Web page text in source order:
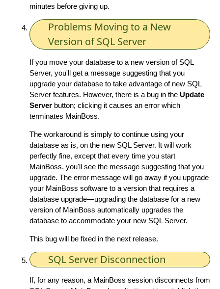
minutes before giving up.
Problems Moving to a New
Version of SQL Server
If you move your database to a new version of SQL
Server, you'll get a message suggesting that you
upgrade your database to take advantage of new SQL
Server features. However, there is a bug in the Update
Server button; clicking it causes an error which
terminates MainBoss.
The workaround is simply to continue using your
database as is, on the new SQL Server. It will work
perfectly fine, except that every time you start
MainBoss, you'll see the message suggesting that you
upgrade. The error message will go away if you upgrade
your MainBoss software to a version that requires a
database upgrade—upgrading the database for a new
version of MainBoss automatically upgrades the
database to accommodate your new SQL Server.
This bug will be fixed in the next release.
SQL Server Disconnection
If, for any reason, a MainBoss session disconnects from